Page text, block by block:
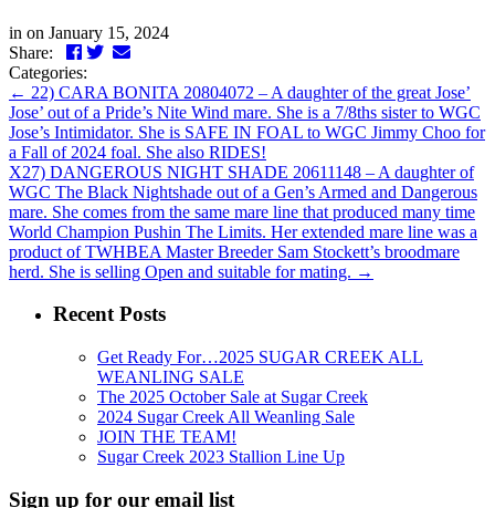
in on January 15, 2024
Share:
Facebook
Twitter
LinkedIn
Email
Categories:
← 22) CARA BONITA 20804072 – A daughter of the great Jose’
Jose’ out of a Pride’s Nite Wind mare. She is a 7/8ths sister to WGC
Jose’s Intimidator. She is SAFE IN FOAL to WGC Jimmy Choo for
a Fall of 2024 foal. She also RIDES!
X27) DANGEROUS NIGHT SHADE 20611148 – A daughter of
WGC The Black Nightshade out of a Gen’s Armed and Dangerous
mare. She comes from the same mare line that produced many time
World Champion Pushin The Limits. Her extended mare line was a
product of TWHBEA Master Breeder Sam Stockett’s broodmare
herd. She is selling Open and suitable for mating. →
Recent Posts
Get Ready For…2025 SUGAR CREEK ALL
WEANLING SALE
The 2025 October Sale at Sugar Creek
2024 Sugar Creek All Weanling Sale
JOIN THE TEAM!
Sugar Creek 2023 Stallion Line Up
Sign up for our email list